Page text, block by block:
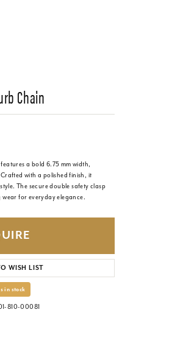
Chain
a bold 6.75 mm width,
with a polished finish, it
The secure double safety clasp
for everyday elegance.
WISH LIST
in stock
810-00081